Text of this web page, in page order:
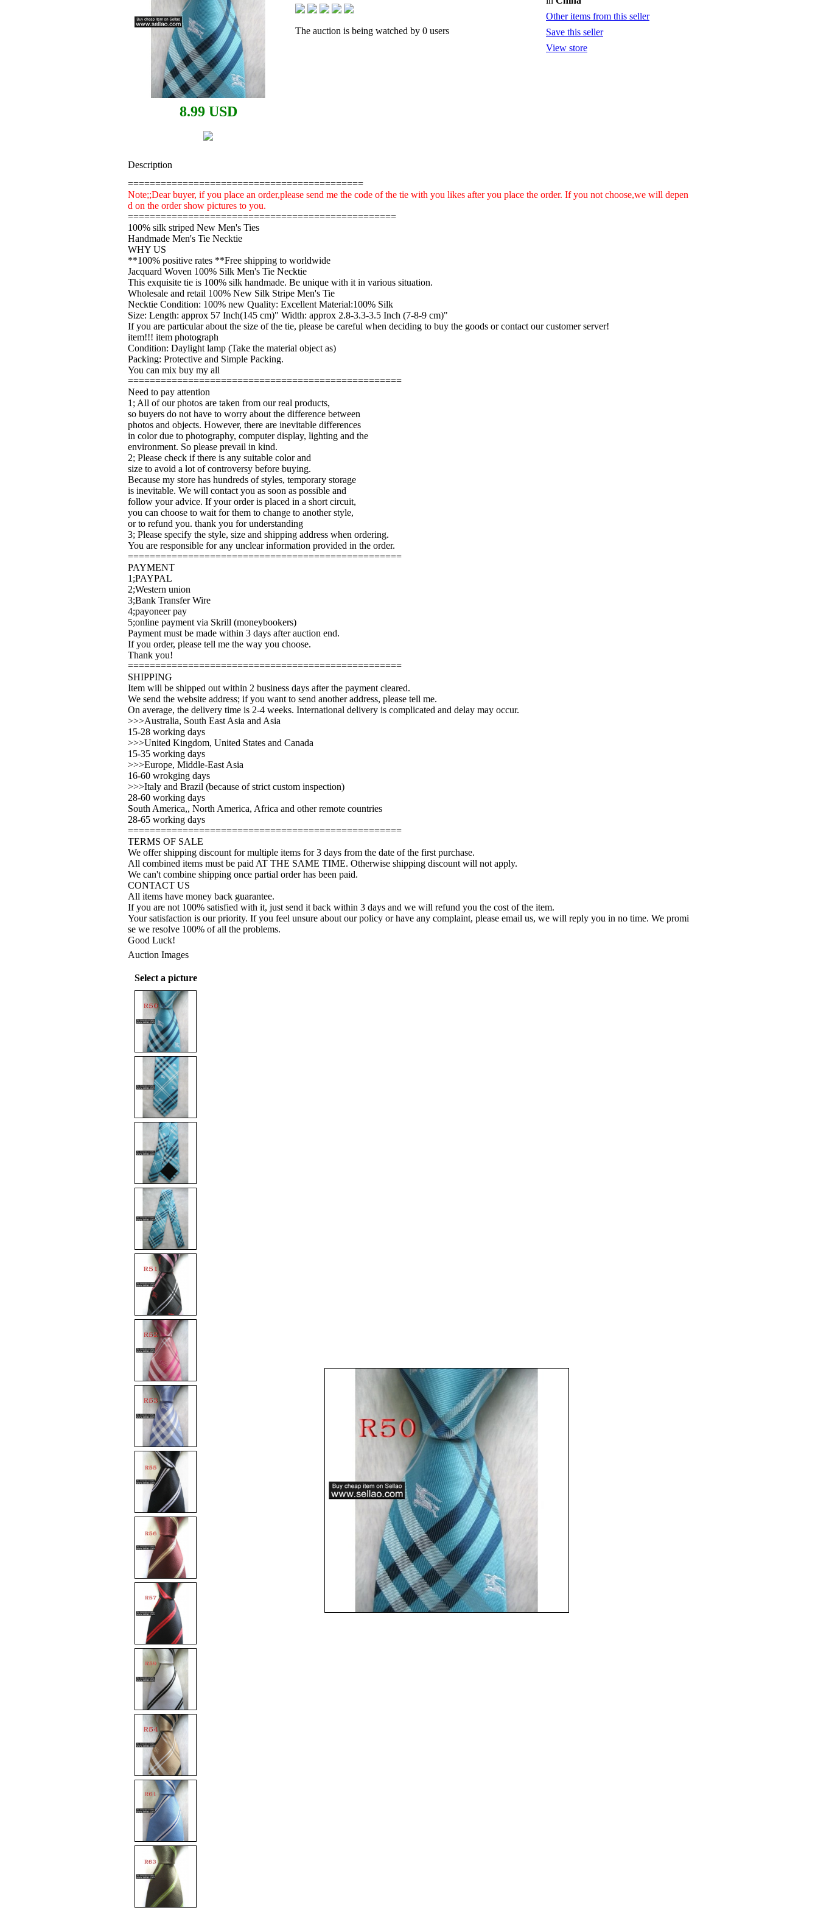
8.99 USD
The auction is being watched by 0 users
Other items from this seller
Save this seller
View store
Description
===========================================
Note;;Dear buyer, if you place an order,please send me the code of the tie with you likes after you place the order. If you not choose,we will depen
d on the order show pictures to you.
=================================================
100% silk striped New Men's Ties
Handmade Men's Tie Necktie
WHY US
**100% positive rates **Free shipping to worldwide
Jacquard Woven 100% Silk Men's Tie Necktie
This exquisite tie is 100% silk handmade. Be unique with it in various situation.
Wholesale and retail 100% New Silk Stripe Men's Tie
Necktie Condition: 100% new Quality: Excellent Material:100% Silk
Size: Length: approx 57 Inch(145 cm)" Width: approx 2.8-3.3-3.5 Inch (7-8-9 cm)"
If you are particular about the size of the tie, please be careful when deciding to buy the goods or contact our customer server!
item!!! item photograph
Condition: Daylight lamp (Take the material object as)
Packing: Protective and Simple Packing.
You can mix buy my all
==================================================
Need to pay attention
1; All of our photos are taken from our real products,
so buyers do not have to worry about the difference between
photos and objects. However, there are inevitable differences
in color due to photography, computer display, lighting and the
environment. So please prevail in kind.
2; Please check if there is any suitable color and
size to avoid a lot of controversy before buying.
Because my store has hundreds of styles, temporary storage
is inevitable. We will contact you as soon as possible and
follow your advice. If your order is placed in a short circuit,
you can choose to wait for them to change to another style,
or to refund you. thank you for understanding
3; Please specify the style, size and shipping address when ordering.
You are responsible for any unclear information provided in the order.
==================================================
PAYMENT
1;PAYPAL
2;Western union
3;Bank Transfer Wire
4;payoneer pay
5;online payment via Skrill (moneybookers)
Payment must be made within 3 days after auction end.
If you order, please tell me the way you choose.
Thank you!
==================================================
SHIPPING
Item will be shipped out within 2 business days after the payment cleared.
We send the website address; if you want to send another address, please tell me.
On average, the delivery time is 2-4 weeks. International delivery is complicated and delay may occur.
>>>Australia, South East Asia and Asia
15-28 working days
>>>United Kingdom, United States and Canada
15-35 working days
>>>Europe, Middle-East Asia
16-60 wrokging days
>>>Italy and Brazil (because of strict custom inspection)
28-60 working days
South America,, North America, Africa and other remote countries
28-65 working days
==================================================
TERMS OF SALE
We offer shipping discount for multiple items for 3 days from the date of the first purchase.
All combined items must be paid AT THE SAME TIME. Otherwise shipping discount will not apply.
We can't combine shipping once partial order has been paid.
CONTACT US
All items have money back guarantee.
If you are not 100% satisfied with it, just send it back within 3 days and we will refund you the cost of the item.
Your satisfaction is our priority. If you feel unsure about our policy or have any complaint, please email us, we will reply you in no time. We promi
se we resolve 100% of all the problems.
Good Luck!
Auction Images
Select a picture